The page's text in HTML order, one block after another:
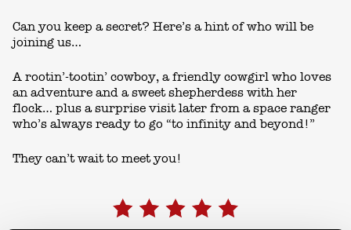
Can you keep a secret? Here’s a hint of who will be
joining us…
A rootin’-tootin’ cowboy, a friendly cowgirl who loves
an adventure and a sweet shepherdess with her
flock… plus a surprise visit later from a space ranger
who’s always ready to go “to infinity and beyond!”
They can’t wait to meet you!